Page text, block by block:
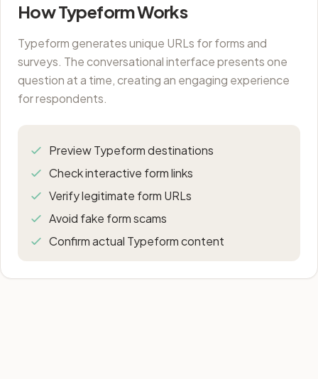
How Typeform Works
Typeform generates unique URLs for forms and
surveys. The conversational interface presents one
question at a time, creating an engaging experience
for respondents.
Preview Typeform destinations
Check interactive form links
Verify legitimate form URLs
Avoid fake form scams
Confirm actual Typeform content